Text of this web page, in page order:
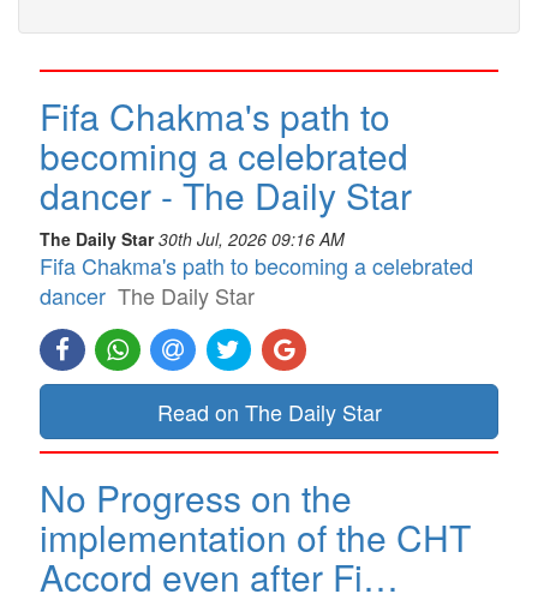
Fifa Chakma's path to
becoming a celebrated
dancer - The Daily Star
The Daily Star 30th Jul, 2026 09:16 AM
Fifa Chakma's path to becoming a celebrated
dancer The Daily Star
Read on The Daily Star
No Progress on the
implementation of the CHT
Accord even after Fi…